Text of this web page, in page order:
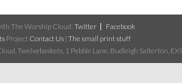
The Worship Cloud: Twitter
Facebook
Project Contact Us | The small print stuff
Twelvebaskets, 1 Pebble Lane, Budleigh Salterton,